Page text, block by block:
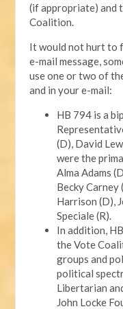
(if appropriate) and
Coalition.
It would not hurt to
e-mail message,
use one or two of
and in your e-mail:
HB 794 is a
(D), David
were the
Alma Adams
Becky Carney
Harrison (D),
Speciale (R).
In addition,
the Vote
groups and
political
Libertarian
John Locke